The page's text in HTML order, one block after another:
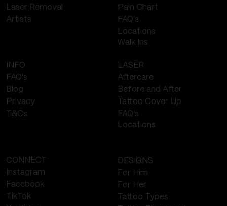
CONNECT
Instagram
Facebook
TikTok
DESIGNS
For Him
For Her
Tattoo Types
Laser Removal
Artists
Pain Chart
FAQ's
Locations
Walk Ins
INFO
FAQ's
Blog
Privacy
T&Cs
LASER
Aftercare
Before and After
Tattoo Cover Up
FAQ's
Locations